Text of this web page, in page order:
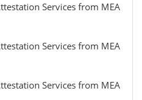
Services from MEA
Services from MEA
Services from MEA